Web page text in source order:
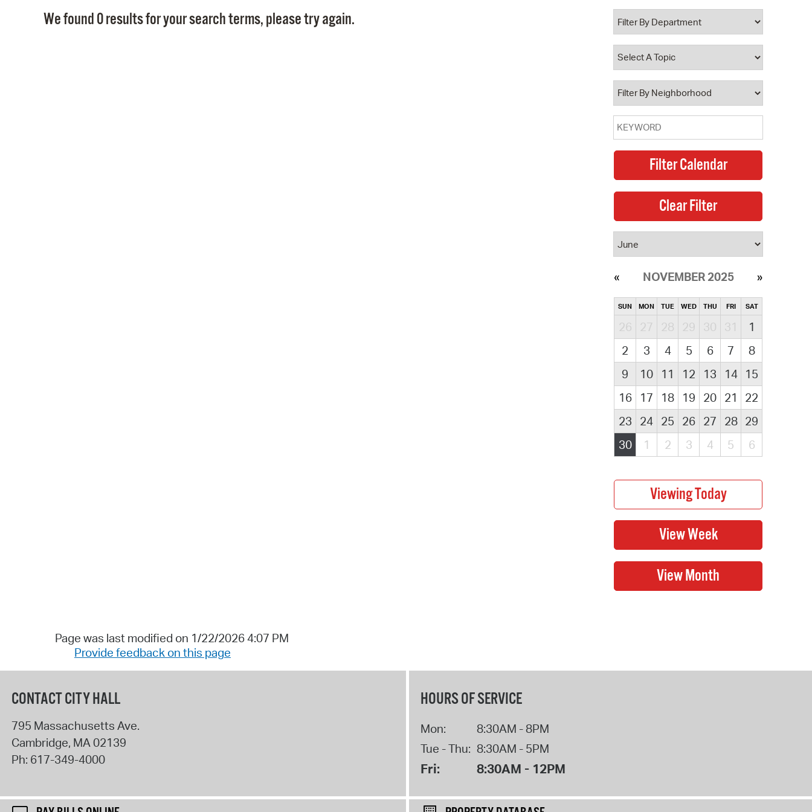
Property Database
Watch City Council
We found 0 results for your search terms, please try again.
NOVEMBER 2025
SUN MON TUE WED THU FRI SAT
26 27 28 29 30 31
1
2
3 4 5 6 7
8
9
10 11 12 13 14
15
16
17 18 19 20 21
22
23
24 25 26 27 28 29
30
1 2 3 4 5 6
Page was last modified on 1/22/2026 4:07 PM
Provide feedback on this page
CONTACT CITY HALL
795 Massachusetts Ave.
Cambridge, MA02139
Ph: 617-349-4000
HOURS OF SERVICE
Mon:
8:30AM - 8PM
Tue - Thu: 8:30AM - 5PM
Fri: 8:30AM - 12PM